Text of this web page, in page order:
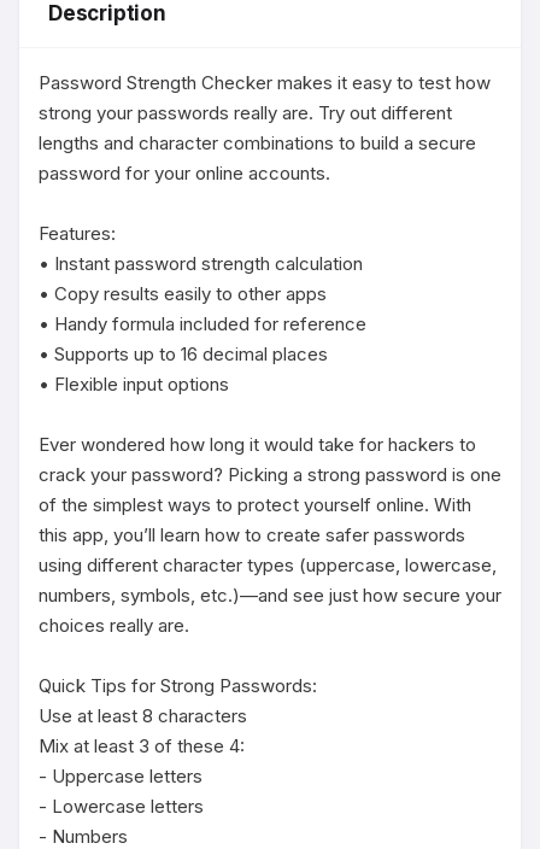
Description
Password Strength Checker makes it easy to test how
strong your passwords really are. Try out different
lengths and character combinations to build a secure
password for your online accounts.
Features:
• Instant password strength calculation
• Copy results easily to other apps
• Handy formula included for reference
• Supports up to 16 decimal places
• Flexible input options
Ever wondered how long it would take for hackers to
crack your password? Picking a strong password is one
of the simplest ways to protect yourself online. With
this app, you’ll learn how to create safer passwords
using different character types (uppercase, lowercase,
numbers, symbols, etc.)—and see just how secure your
choices really are.
Quick Tips for Strong Passwords:
Use at least 8 characters
Mix at least 3 of these 4:
- Uppercase letters
- Lowercase letters
- Numbers